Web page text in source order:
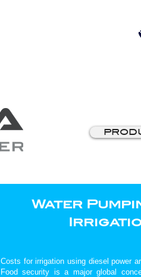
Water
Costs for irrigation using diesel power
Food security is a major global